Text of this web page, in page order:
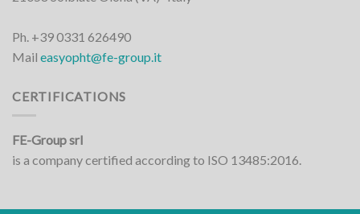
Ph. +39 0331 626490
Mail easyopht@fe-group.it
CERTIFICATIONS
FE-Group srl
is a company certified according to ISO 13485:2016.